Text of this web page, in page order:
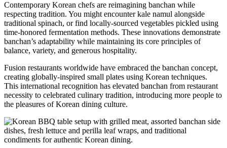
Contemporary Korean chefs are reimagining banchan while
respecting tradition. You might encounter kale namul alongside
traditional spinach, or find locally-sourced vegetables pickled using
time-honored fermentation methods. These innovations demonstrate
banchan’s adaptability while maintaining its core principles of
balance, variety, and generous hospitality.
Fusion restaurants worldwide have embraced the banchan concept,
creating globally-inspired small plates using Korean techniques.
This international recognition has elevated banchan from restaurant
necessity to celebrated culinary tradition, introducing more people to
the pleasures of Korean dining culture.